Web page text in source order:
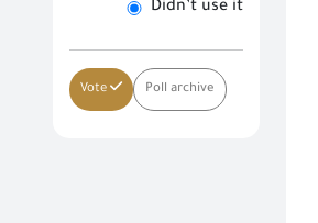
Didn’t use it
Vote Poll archive